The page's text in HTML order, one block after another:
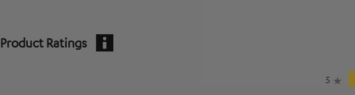
Product Ratings
5